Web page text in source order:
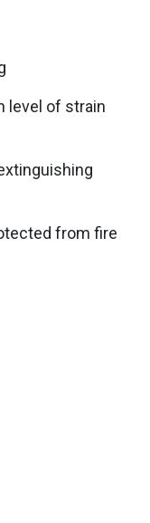
level of strain
from fire